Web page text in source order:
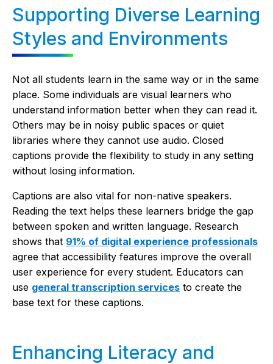
Supporting Diverse Learning
Styles and Environments
Not all students learn in the same way or in the same
place. Some individuals are visual learners who
understand information better when they can read it.
Others may be in noisy public spaces or quiet
libraries where they cannot use audio. Closed
captions provide the flexibility to study in any setting
without losing information.
Captions are also vital for non-native speakers.
Reading the text helps these learners bridge the gap
between spoken and written language. Research
shows that 91% of digital experience professionals
agree that accessibility features improve the overall
user experience for every student. Educators can
use general transcription services to create the
base text for these captions.
Enhancing Literacy and